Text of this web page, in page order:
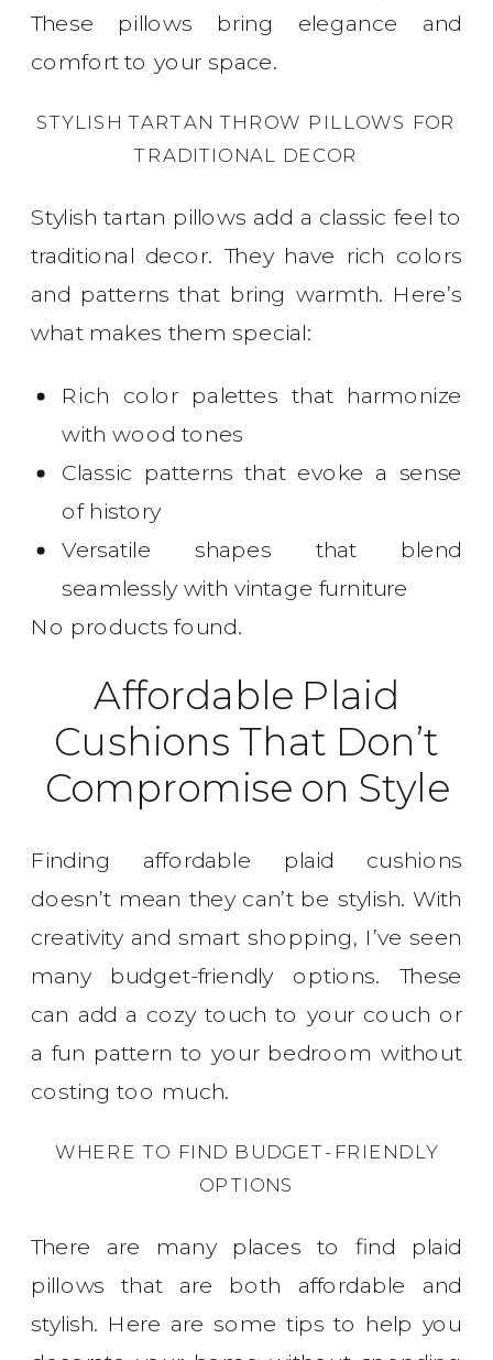
These pillows bring elegance and
comfort to your space.
STYLISH TARTAN THROW PILLOWS FOR
TRADITIONAL DECOR
Stylish tartan pillows add a classic feel to
traditional decor. They have rich colors
and patterns that bring warmth. Here’s
what makes them special:
Rich color palettes that harmonize
with wood tones
Classic patterns that evoke a sense
of history
Versatile shapes that blend
seamlessly with vintage furniture
No products found.
Affordable Plaid
Cushions That Don’t
Compromise on Style
Finding affordable plaid cushions
doesn’t mean they can’t be stylish. With
creativity and smart shopping, I’ve seen
many budget-friendly options. These
can add a cozy touch to your couch or
a fun pattern to your bedroom without
costing too much.
WHERE TO FIND BUDGET-FRIENDLY
OPTIONS
There are many places to find plaid
pillows that are both affordable and
stylish. Here are some tips to help you